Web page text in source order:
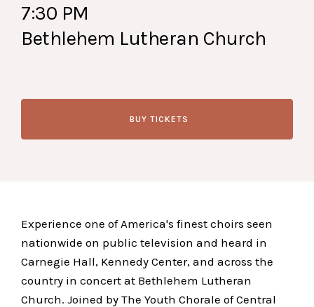
7:30 PM
Bethlehem Lutheran Church
BUY TICKETS
Experience one of America's finest choirs seen
nationwide on public television and heard in
Carnegie Hall, Kennedy Center, and across the
country in concert at Bethlehem Lutheran
Church. Joined by The Youth Chorale of Central